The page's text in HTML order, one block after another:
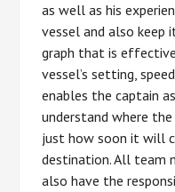
as well as his
vessel and also keep
graph that is
vessel’s setting,
enables the captain
understand where
just how soon it will
destination. All team
also have the